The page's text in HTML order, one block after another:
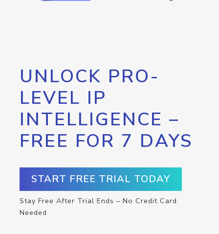
UNLOCK PRO-
LEVEL IP
INTELLIGENCE –
FREE FOR 7 DAYS
START FREE TRIAL TODAY
Stay Free After Trial Ends – No Credit Card
Needed